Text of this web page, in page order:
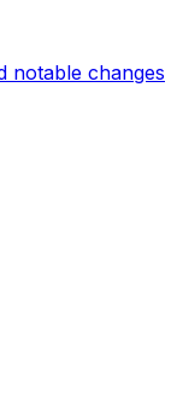
notable changes